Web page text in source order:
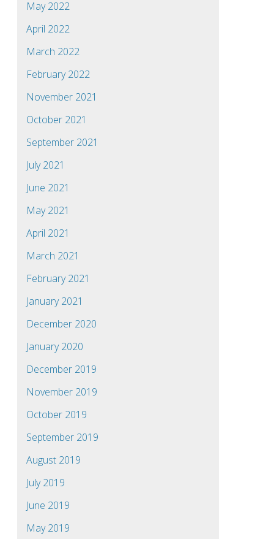
May 2022
April 2022
March 2022
February 2022
November 2021
October 2021
September 2021
July 2021
June 2021
May 2021
April 2021
March 2021
February 2021
January 2021
December 2020
January 2020
December 2019
November 2019
October 2019
September 2019
August 2019
July 2019
June 2019
May 2019